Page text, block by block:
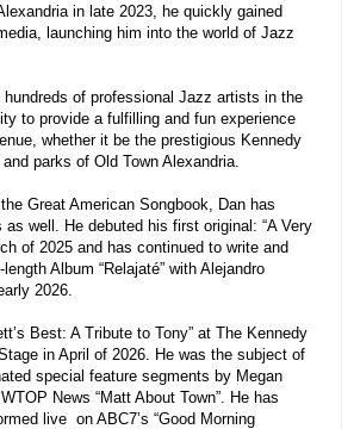
in late 2023, he quickly gained
launching him into the world of Jazz
hundreds of professional Jazz artists in the
to provide a fulfilling and fun experience
whether it be the prestigious Kennedy
parks of Old Town Alexandria.
Great American Songbook, Dan has
as well. He debuted his first original: “A Very
of 2025 and has continued to write and
Album “Relajaté” with Alejandro
2026.
Best: A Tribute to Tony” at The Kennedy
in April of 2026. He was the subject of
special feature segments by Megan
News “Matt About Town”. He has
live on ABC7’s “Good Morning